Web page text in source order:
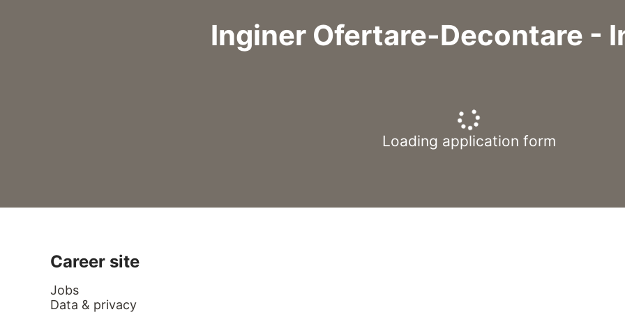
Inginer Ofertare-Decontare -
Loading application form
Career site
Jobs
Data & privacy